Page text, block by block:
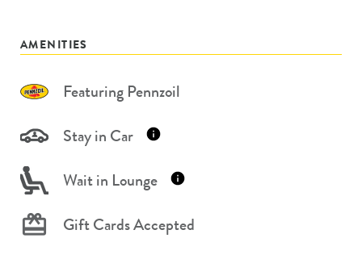
AMENITIES
Featuring Pennzoil
Stay in Car
Wait in Lounge
Gift Cards Accepted